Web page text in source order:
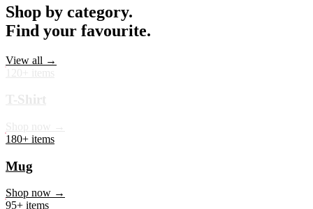
Categories
Shop by category.
Find your favourite.
180+ items
Mug